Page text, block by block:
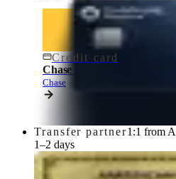
Credit card
Chase Sapphire Reserve®
Chase
Transfer partner1:1 from
1–2 days